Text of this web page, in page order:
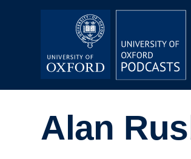
Depts & Colleges
Alan